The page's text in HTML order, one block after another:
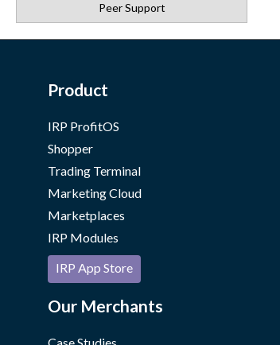
Peer Support
Product
IRP ProfitOS
Shopper
Trading Terminal
Marketing Cloud
Marketplaces
IRP Modules
IRP App Store
Our Merchants